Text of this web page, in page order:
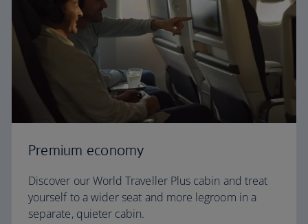
Premium economy
Discover our World Traveller Plus cabin and treat
yourself to a wider seat and more legroom in a
separate, quieter cabin.